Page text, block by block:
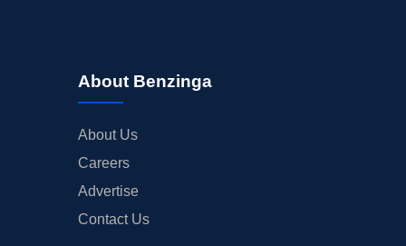
About Benzinga
About Us
Careers
Advertise
Contact Us